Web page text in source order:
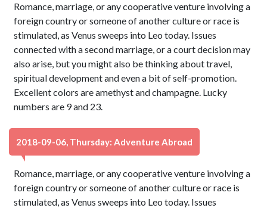
Romance, marriage, or any cooperative venture involving a
foreign country or someone of another culture or race is
stimulated, as Venus sweeps into Leo today. Issues
connected with a second marriage, or a court decision may
also arise, but you might also be thinking about travel,
spiritual development and even a bit of self-promotion.
Excellent colors are amethyst and champagne. Lucky
numbers are 9 and 23.
2018-09-06, Thursday: Adventure Abroad
Romance, marriage, or any cooperative venture involving a
foreign country or someone of another culture or race is
stimulated, as Venus sweeps into Leo today. Issues